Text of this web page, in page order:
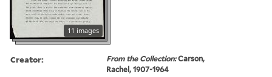
11 images
Creator: From the Collection:Carson,
Rachel, 1907-1964